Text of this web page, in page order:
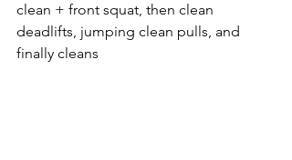
clean + front squat, then clean
deadlifts, jumping clean pulls, and
finally cleans